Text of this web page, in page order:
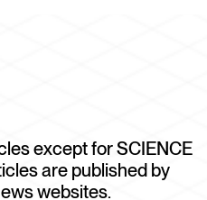
for newhow
across
FREEexcept for SCIENCE
are published by
websites.